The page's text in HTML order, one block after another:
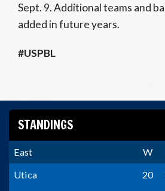
Sept. 9. Additional teams and
added in future years.
#USPBL
STANDINGS
East W
Utica
20